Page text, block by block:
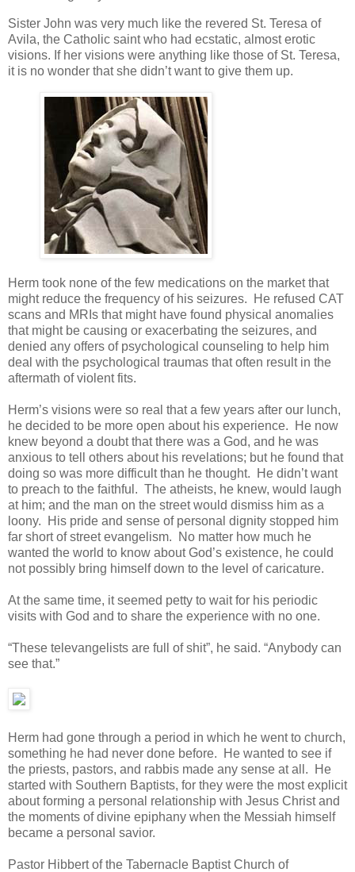
Sister John was very much like the revered St. Teresa of
Avila, the Catholic saint who had ecstatic, almost erotic
visions. If her visions were anything like those of St. Teresa,
it is no wonder that she didn’t want to give them up.
Herm took none of the few medications on the market that
might reduce the frequency of his seizures. He refused CAT
scans and MRIs that might have found physical anomalies
that might be causing or exacerbating the seizures, and
denied any offers of psychological counseling to help him
deal with the psychological traumas that often result in the
aftermath of violent fits.
Herm’s visions were so real that a few years after our lunch,
he decided to be more open about his experience. He now
knew beyond a doubt that there was a God, and he was
anxious to tell others about his revelations; but he found that
doing so was more difficult than he thought. He didn’t want
to preach to the faithful. The atheists, he knew, would laugh
at him; and the man on the street would dismiss him as a
loony. His pride and sense of personal dignity stopped him
far short of street evangelism. No matter how much he
wanted the world to know about God’s existence, he could
not possibly bring himself down to the level of caricature.
At the same time, it seemed petty to wait for his periodic
visits with God and to share the experience with no one.
“These televangelists are full of shit”, he said. “Anybody can
see that.”
Herm had gone through a period in which he went to church,
something he had never done before. He wanted to see if
the priests, pastors, and rabbis made any sense at all. He
started with Southern Baptists, for they were the most explicit
about forming a personal relationship with Jesus Christ and
the moments of divine epiphany when the Messiah himself
became a personal savior.
Pastor Hibbert of the Tabernacle Baptist Church of